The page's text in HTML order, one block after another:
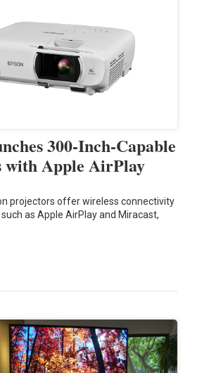
300-Inch-Capable
with Apple AirPlay
projectors offer wireless connectivity
as Apple AirPlay and Miracast,